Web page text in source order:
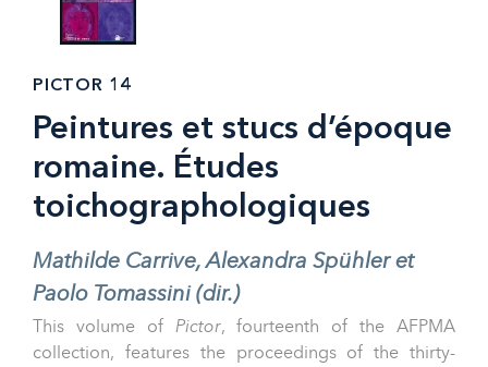
PICTOR 14
Peintures et stucs d’époque
romaine. Études
toichographologiques
Mathilde Carrive, Alexandra Spühler et
Paolo Tomassini (dir.)
This volume of Pictor, fourteenth of the AFPMA
collection, features the proceedings of the thirty-